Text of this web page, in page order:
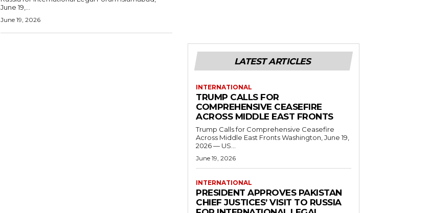
June 19,...
June 19, 2026
LATEST ARTICLES
INTERNATIONAL
TRUMP CALLS FOR
COMPREHENSIVE CEASEFIRE
ACROSS MIDDLE EAST FRONTS
Trump Calls for Comprehensive Ceasefire
Across Middle East Fronts Washington, June 19,
2026 — US...
June 19, 2026
INTERNATIONAL
PRESIDENT APPROVES PAKISTAN
CHIEF JUSTICES’ VISIT TO RUSSIA